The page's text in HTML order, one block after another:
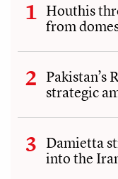
Houthis
from
Pakistan’s
strategic
Damietta
into the